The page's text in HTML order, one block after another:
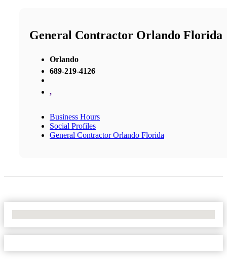
General Contractor Orlando Florida
Orlando
689-219-4126
,
Business Hours
Social Profiles
General Contractor Orlando Florida